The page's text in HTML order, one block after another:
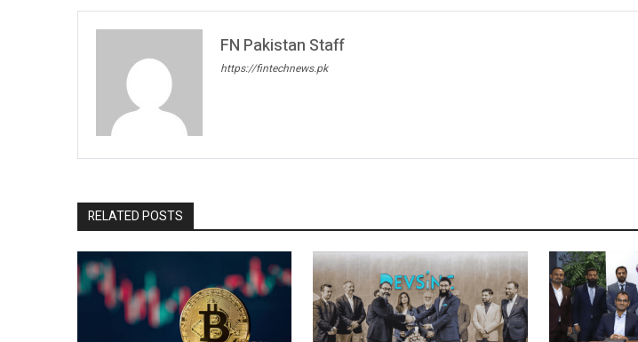
FN Pakistan Staff
https://fintechnews.pk
RELATED POSTS